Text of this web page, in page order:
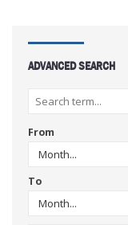
ADVANCED SEARCH
From
To